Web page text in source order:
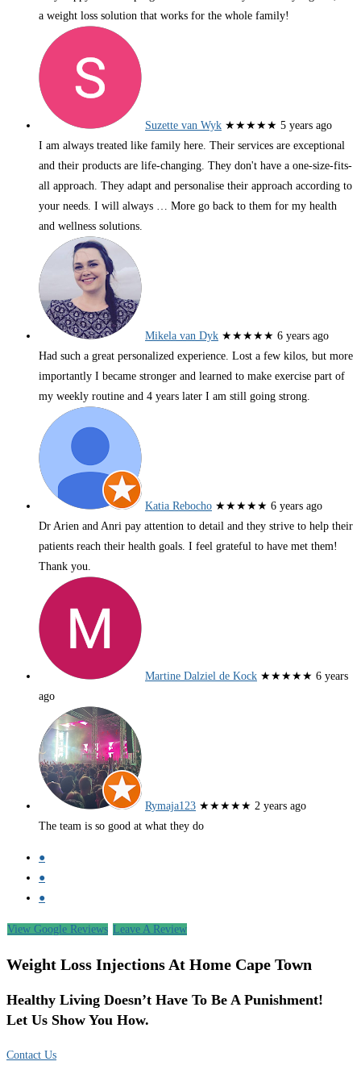
a weight loss solution that works for the whole family!
Suzette van Wyk ★★★★★ 5 years ago
I am always treated like family here. Their services are exceptional
and their products are life-changing. They don't have a one-size-fits-
all approach. They adapt and personalise their approach according to
your needs. I will always … More go back to them for my health
and wellness solutions.
Mikela van Dyk ★★★★★ 6 years ago
Had such a great personalized experience. Lost a few kilos, but more
importantly I became stronger and learned to make exercise part of
my weekly routine and 4 years later I am still going strong.
Katia Rebocho ★★★★★ 6 years ago
Dr Arien and Anri pay attention to detail and they strive to help their
patients reach their health goals. I feel grateful to have met them!
Thank you.
Martine Dalziel de Kock ★★★★★ 6 years
ago
Rymaja123 ★★★★★ 2 years ago
The team is so good at what they do
●
●
●
View Google Reviews Leave A Review
Weight Loss Injections At Home Cape Town
Healthy Living Doesn’t Have To Be A Punishment!
Let Us Show You How.
Contact Us